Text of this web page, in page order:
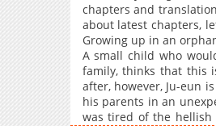
Chapter 20
Chapter 19
Chapter 18
Chapter 17
Chapter 16
Chapter 15
chapters and
about latest chapters,
Growing up in an
A small child who
family, thinks that this
after, however, Ju-eun
his parents in an
was tired of the hellish